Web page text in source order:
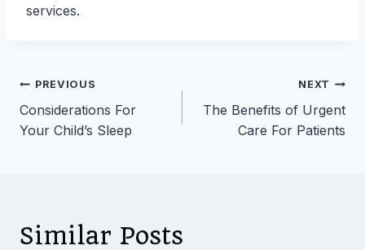
services.
Post
navigation
PREVIOUS
Considerations For
Your Child’s Sleep
NEXT
The Benefits of Urgent
Care For Patients
Similar Posts